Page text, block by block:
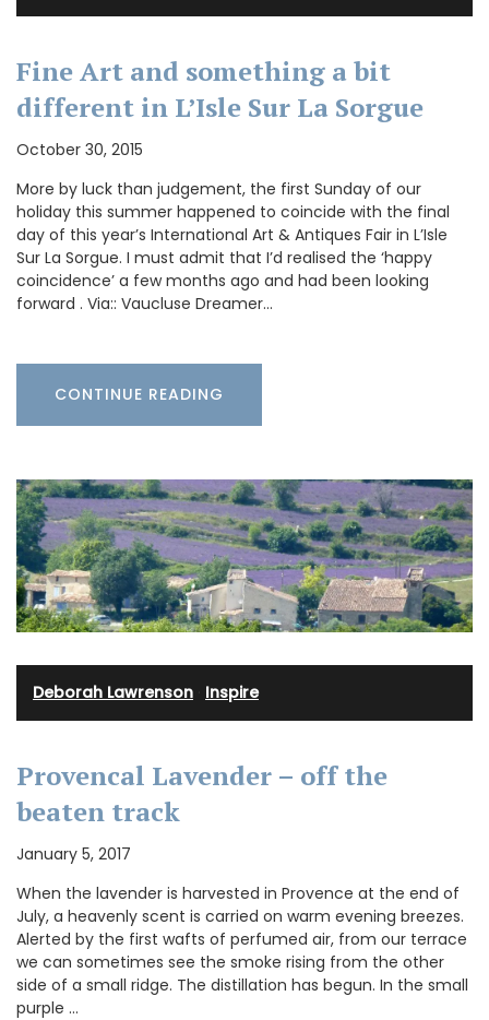
Fine Art and something a bit
different in L’Isle Sur La Sorgue
October 30, 2015
More by luck than judgement, the first Sunday of our
holiday this summer happened to coincide with the final
day of this year’s International Art & Antiques Fair in L’Isle
Sur La Sorgue. I must admit that I’d realised the ‘happy
coincidence’ a few months ago and had been looking
forward . Via:: Vaucluse Dreamer…
CONTINUE READING
Deborah Lawrenson Inspire
Provencal Lavender – off the
beaten track
January 5, 2017
When the lavender is harvested in Provence at the end of
July, a heavenly scent is carried on warm evening breezes.
Alerted by the first wafts of perfumed air, from our terrace
we can sometimes see the smoke rising from the other
side of a small ridge. The distillation has begun. In the small
purple …